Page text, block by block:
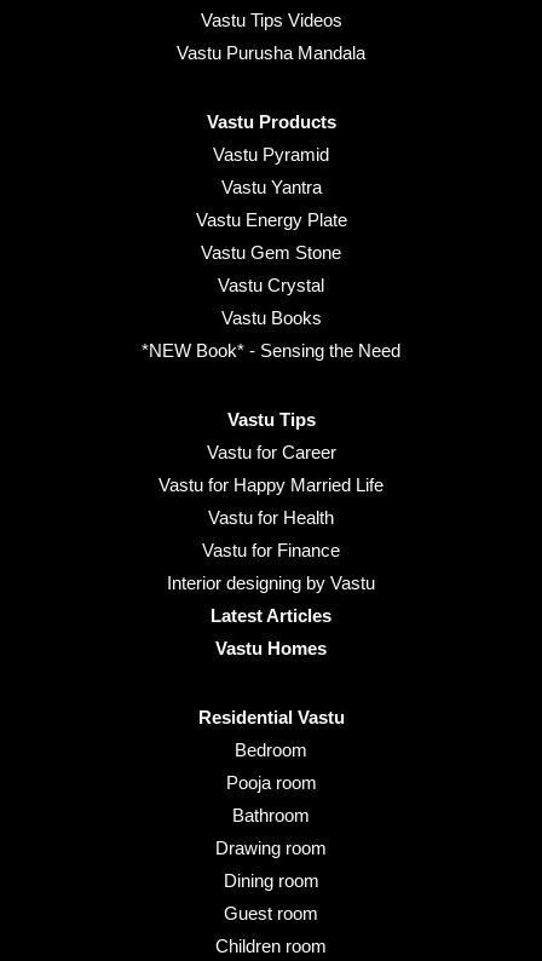
Vastu Tips Videos
Vastu Purusha Mandala
Vastu Products
Vastu Pyramid
Vastu Yantra
Vastu Energy Plate
Vastu Gem Stone
Vastu Crystal
Vastu Books
*NEW Book* - Sensing the Need
Vastu Tips
Vastu for Career
Vastu for Happy Married Life
Vastu for Health
Vastu for Finance
Interior designing by Vastu
Latest Articles
Vastu Homes
Residential Vastu
Bedroom
Pooja room
Bathroom
Drawing room
Dining room
Guest room
Children room